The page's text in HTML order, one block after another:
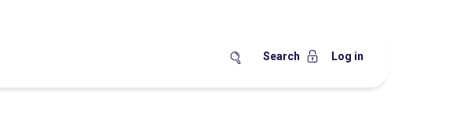
Search Log in